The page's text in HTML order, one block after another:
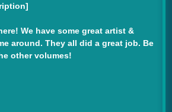
We have some great artist &
around. They all did a great job. Be
other volumes!